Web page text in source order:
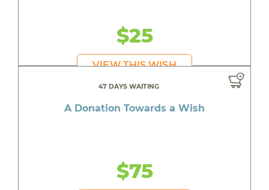
$25
VIEW THIS WISH
47 DAYS WAITING
A Donation Towards a Wish
$75